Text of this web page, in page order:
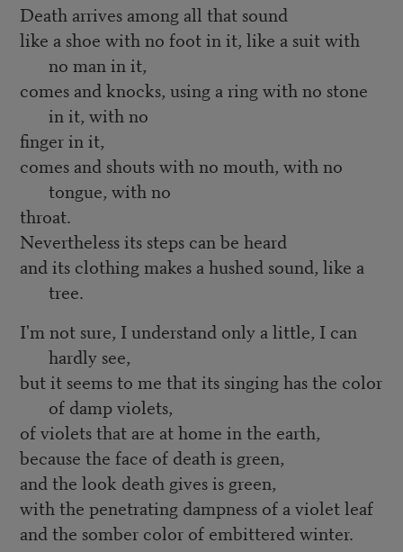
Death arrives among all that sound
like a shoe with no foot in it, like a suit with
no man in it,
comes and knocks, using a ring with no stone
in it, with no
finger in it,
comes and shouts with no mouth, with no
tongue, with no
throat.
Nevertheless its steps can be heard
and its clothing makes a hushed sound, like a
tree.
I'm not sure, I understand only a little, I can
hardly see,
but it seems to me that its singing has the color
of damp violets,
of violets that are at home in the earth,
because the face of death is green,
and the look death gives is green,
with the penetrating dampness of a violet leaf
and the somber color of embittered winter.